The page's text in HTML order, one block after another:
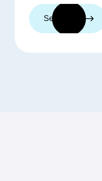
See trainers